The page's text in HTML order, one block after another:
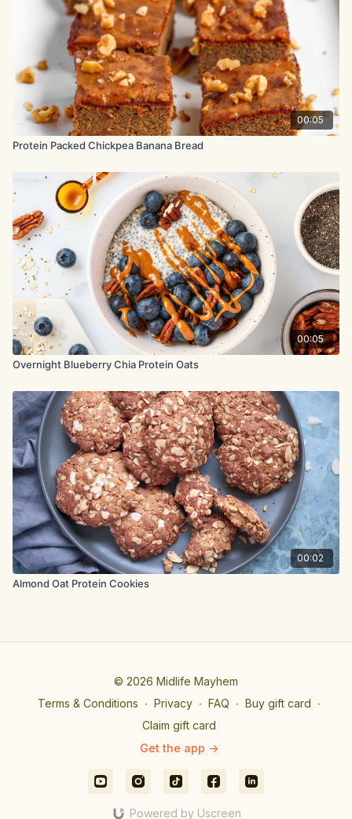
Bake for 30 minutes until golden and set.
Let cool for 20-30 minutes before slicing. Serve warm or
chilled
00:05
Protein Packed Chickpea Banana Bread
00:05
Overnight Blueberry Chia Protein Oats
00:02
Almond Oat Protein Cookies
© 2026 Midlife Mayhem
Terms & Conditions ∙ Privacy ∙ FAQ ∙ Buy gift card ∙
Claim gift card
Get the app ->
Powered by Uscreen